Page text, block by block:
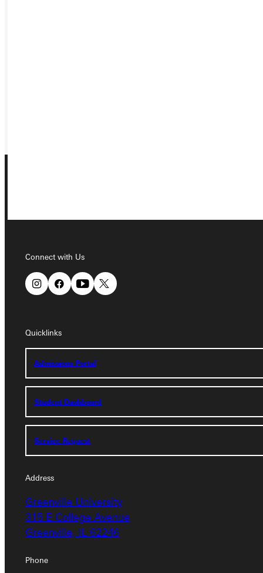
Connect with Us
Quicklinks
Admissions Portal
Student Dashboard
Service Request
Address
Greenville University
315 E College Avenue
Greenville, IL 62246
Phone
Address
Greenville University
315 E College Avenue
Greenville, IL 62246
Phone
Admissions Portal
Student Dashboard
Service Request